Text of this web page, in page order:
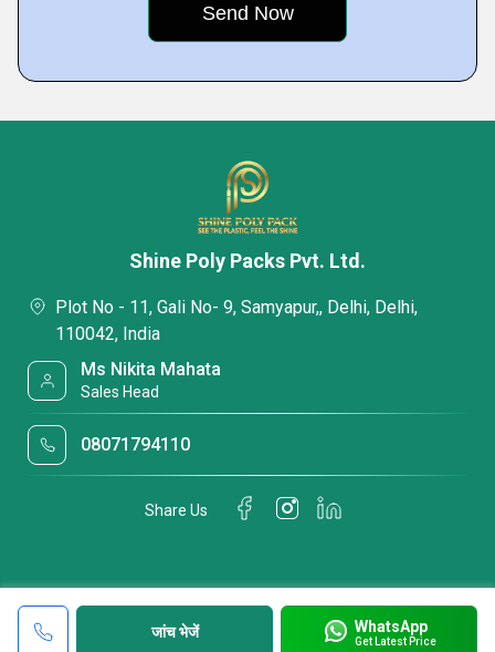
जांच भेजें WhatsApp
Get Latest Price
Shine Poly Packs Pvt. Ltd.
Plot No - 11, Gali No- 9, Samyapur,, Delhi, Delhi,
110042, India
Ms Nikita Mahata
Sales Head
08071794110
Share Us